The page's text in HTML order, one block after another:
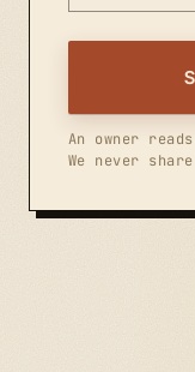
An owner
We never